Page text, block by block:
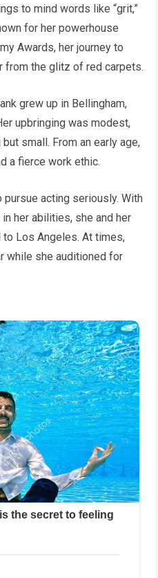
to mind words like “grit,”
for her powerhouse
Awards, her journey to
from the glitz of red carpets.
grew up in Bellingham,
upbringing was modest,
small. From an early age,
a fierce work ethic.
acting seriously. With
her abilities, she and her
to Los Angeles. At times,
while she auditioned for